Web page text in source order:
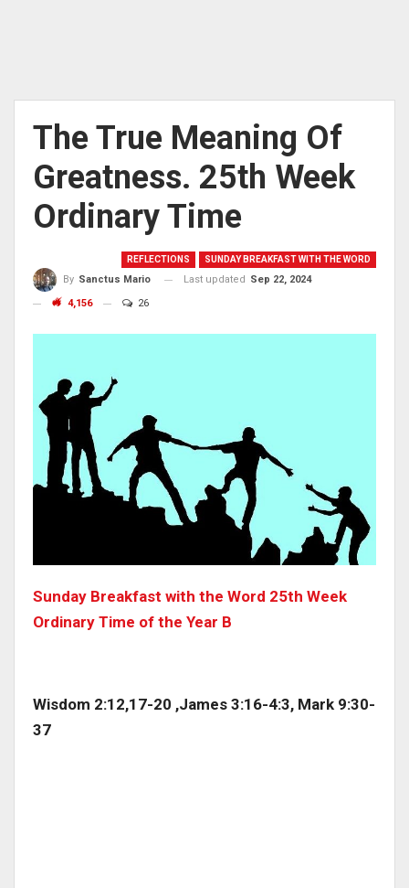
The True Meaning Of
Greatness. 25th Week
Ordinary Time
REFLECTIONS SUNDAY BREAKFAST WITH THE WORD
By Sanctus Mario Last updated Sep 22, 2024
4,156 26
Sunday Breakfast with the Word 25th Week
Ordinary Time of the Year B
Wisdom 2:12,17-20 ,James 3:16-4:3, Mark 9:30-
37